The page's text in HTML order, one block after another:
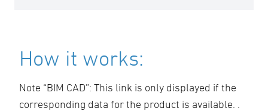
How it works:
Note “BIM CAD”: This link is only displayed if the
corresponding data for the product is available. .